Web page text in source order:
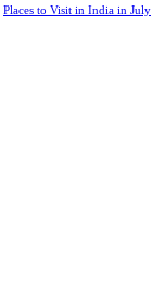
Places to Visit in India in July